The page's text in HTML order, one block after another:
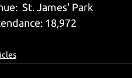
St. James' Park
18,972